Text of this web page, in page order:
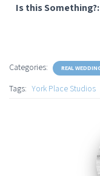
Is this Something?:
Categories: REAL
Tags: York Place Studios